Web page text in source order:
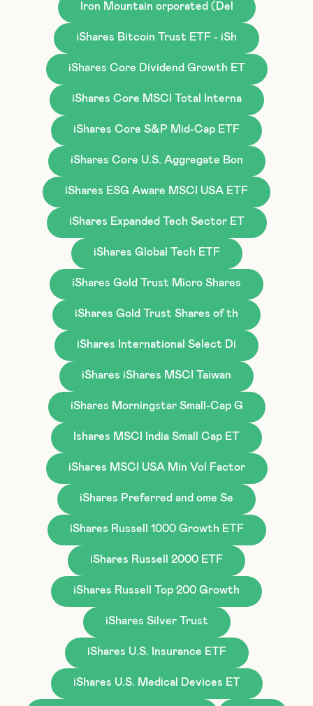
Iron Mountain orporated (Del
iShares Bitcoin Trust ETF - iSh
iShares Core Dividend Growth ET
iShares Core MSCI Total Interna
iShares Core S&P Mid-Cap ETF
iShares Core U.S. Aggregate Bon
iShares ESG Aware MSCI USA ETF
iShares Expanded Tech Sector ET
iShares Global Tech ETF
iShares Gold Trust Micro Shares
iShares Gold Trust Shares of th
iShares International Select Di
iShares iShares MSCI Taiwan
iShares Morningstar Small-Cap G
Ishares MSCI India Small Cap ET
iShares MSCI USA Min Vol Factor
iShares Preferred and ome Se
iShares Russell 1000 Growth ETF
iShares Russell 2000 ETF
iShares Russell Top 200 Growth
iShares Silver Trust
iShares U.S. Insurance ETF
iShares U.S. Medical Devices ET